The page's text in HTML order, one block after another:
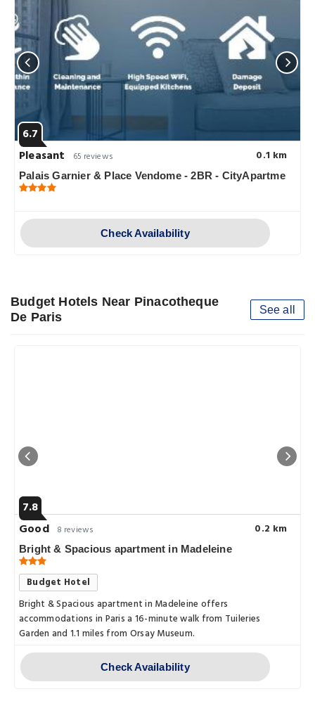
6.7
Pleasant
65 reviews 0.1 km
Palais Garnier & Place Vendome - 2BR - CityApartme
Check Availability
Budget Hotels Near Pinacotheque
De Paris
See all
7.8
Good
8 reviews 0.2 km
Bright & Spacious apartment in Madeleine
Budget Hotel
Bright & Spacious apartment in Madeleine offers
accommodations in Paris a 16-minute walk from Tuileries
Garden and 1.1 miles from Orsay Museum.
Check Availability